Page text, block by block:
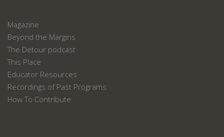
Magazine
Beyond the Margins
The Detour podcast
This Place
Educator Resources
Recordings of Past Programs
How To Contribute